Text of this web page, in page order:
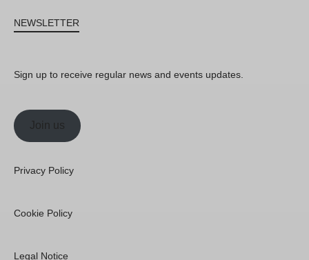
NEWSLETTER
Sign up to receive regular news and events updates.
Join us
Privacy Policy
Cookie Policy
Legal Notice